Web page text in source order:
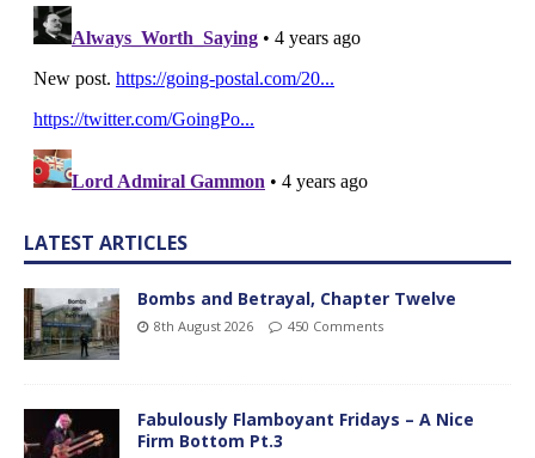
LATEST ARTICLES
Bombs and Betrayal, Chapter Twelve
8th August 2026 450 Comments
Fabulously Flamboyant Fridays – A Nice
Firm Bottom Pt.3